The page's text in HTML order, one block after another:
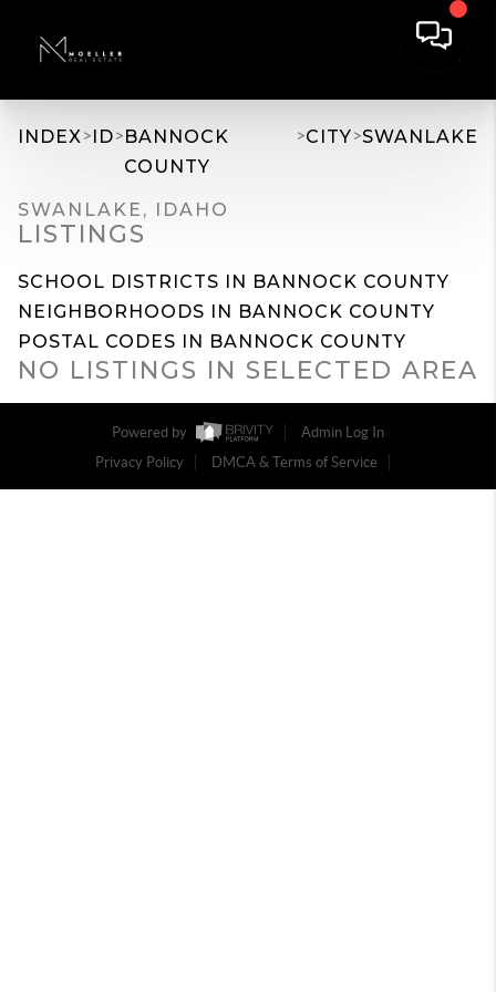
INDEX>ID>BANNOCK
COUNTY
>CITY>SWANLAKE
SWANLAKE, IDAHO
LISTINGS
SCHOOL DISTRICTS IN BANNOCK COUNTY
NEIGHBORHOODS IN BANNOCK COUNTY
POSTAL CODES IN BANNOCK COUNTY
NO LISTINGS IN SELECTED AREA
Powered by
Admin Log In
Privacy Policy
DMCA & Terms of Service